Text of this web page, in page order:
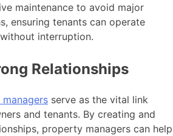
maintenance to avoid major
ensuring tenants can operate
interruption.
Relationships
serve as the vital link
and tenants. By creating and
property managers can help